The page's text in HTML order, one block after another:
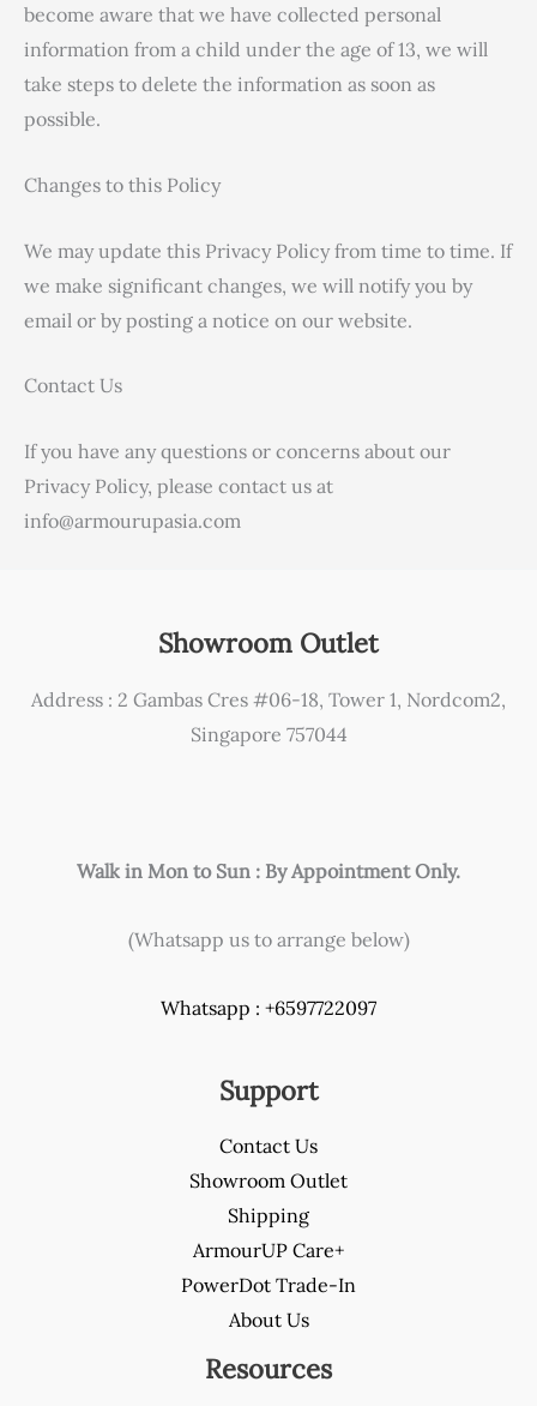
become aware that we have collected personal
information from a child under the age of 13, we will
take steps to delete the information as soon as
possible.
Changes to this Policy
We may update this Privacy Policy from time to time. If
we make significant changes, we will notify you by
email or by posting a notice on our website.
Contact Us
If you have any questions or concerns about our
Privacy Policy, please contact us at
info@armourupasia.com
Showroom Outlet
Address : 2 Gambas Cres #06-18, Tower 1, Nordcom2,
Singapore 757044
Walk in Mon to Sun : By Appointment Only.
(Whatsapp us to arrange below)
Whatsapp : +6597722097
Support
Contact Us
Showroom Outlet
Shipping
ArmourUP Care+
PowerDot Trade-In
About Us
Resources